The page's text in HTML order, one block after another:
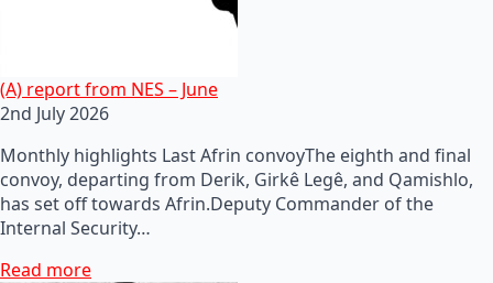
(A) report from NES – June
2nd July 2026
Monthly highlights Last Afrin convoyThe eighth and final
convoy, departing from Derik, Girkê Legê, and Qamishlo,
has set off towards Afrin.Deputy Commander of the
Internal Security…
Read more